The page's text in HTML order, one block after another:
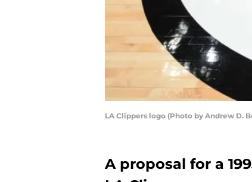
LA Clippers logo (Photo by Andrew D.
A proposal for a